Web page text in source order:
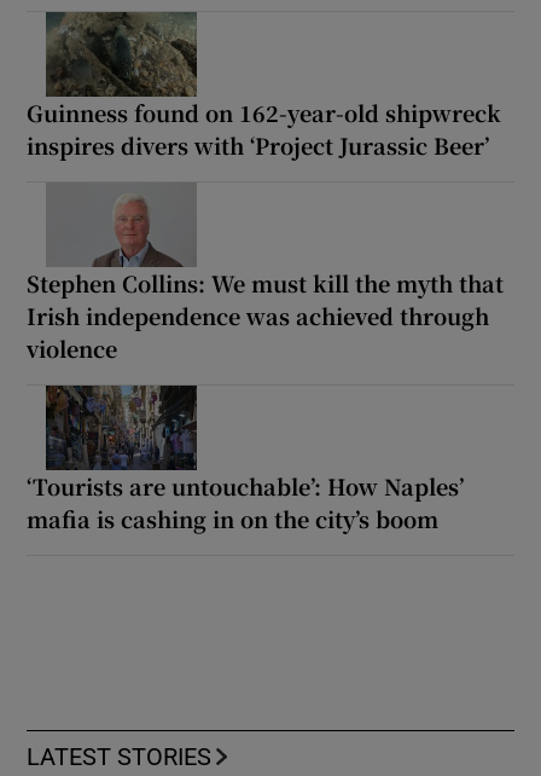
Guinness found on 162-year-old shipwreck
inspires divers with ‘Project Jurassic Beer’
Stephen Collins: We must kill the myth that
Irish independence was achieved through
violence
‘Tourists are untouchable’: How Naples’
mafia is cashing in on the city’s boom
LATEST STORIES